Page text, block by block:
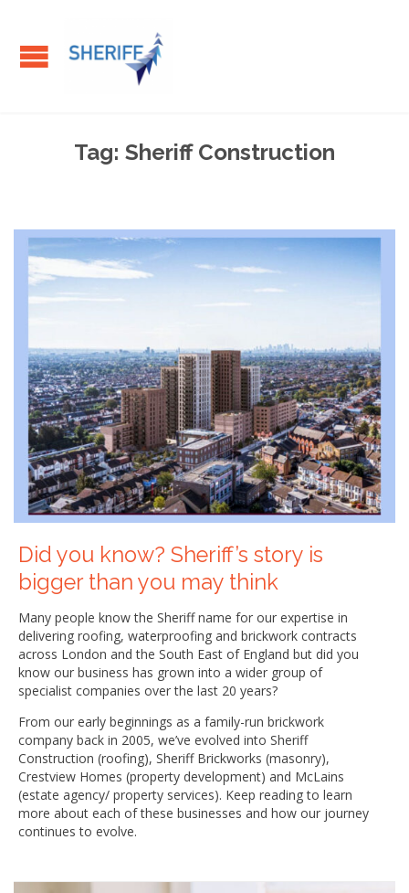
Tag: Sheriff Construction
Did you know? Sheriff’s story is
bigger than you may think
Many people know the Sheriff name for our expertise in
delivering roofing, waterproofing and brickwork contracts
across London and the South East of England but did you
know our business has grown into a wider group of
specialist companies over the last 20 years?
From our early beginnings as a family-run brickwork
company back in 2005, we’ve evolved into Sheriff
Construction (roofing), Sheriff Brickworks (masonry),
Crestview Homes (property development) and McLains
(estate agency/ property services). Keep reading to learn
more about each of these businesses and how our journey
continues to evolve.